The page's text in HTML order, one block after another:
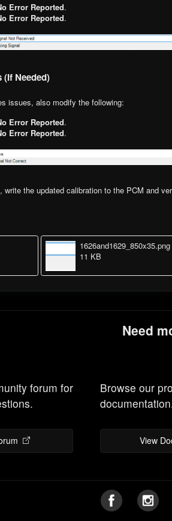
Error Reported.
Error Reported.
Needed)
issues, also modify the following:
Error Reported.
Error Reported.
write the updated calibration to the PCM and
1626and1629_850x35.png
11 KB
Need
forum for
Browse our
View